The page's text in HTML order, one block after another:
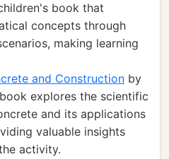
book that
concepts through
making learning
and Construction by
explores the scientific
and its applications
valuable insights
activity.